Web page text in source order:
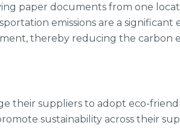
paper documents from one
emissions are a
thereby reducing the carbon
their suppliers to adopt eco-
sustainability across their